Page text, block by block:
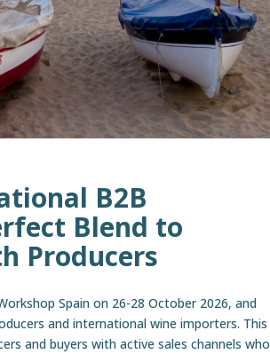
B2B
Blend to
Producers
Spain on 26-28 October 2026, and
and international wine importers. This
and buyers with active sales channels who